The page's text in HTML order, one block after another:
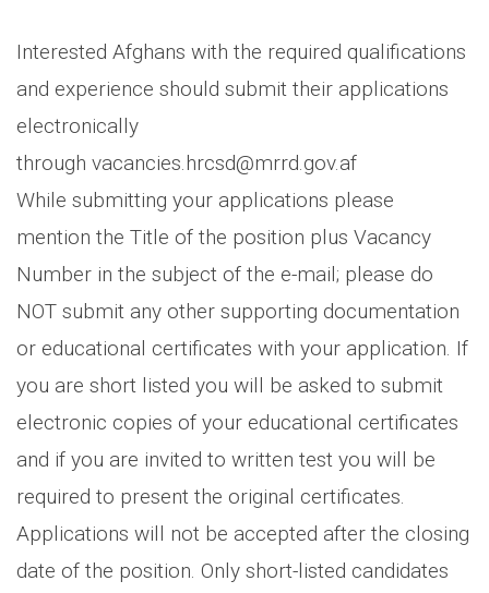
Interested Afghans with the required qualifications
and experience should submit their applications
electronically
through vacancies.hrcsd@mrrd.gov.af
While submitting your applications please
mention the Title of the position plus Vacancy
Number in the subject of the e-mail; please do
NOT submit any other supporting documentation
or educational certificates with your application. If
you are short listed you will be asked to submit
electronic copies of your educational certificates
and if you are invited to written test you will be
required to present the original certificates.
Applications will not be accepted after the closing
date of the position. Only short-listed candidates